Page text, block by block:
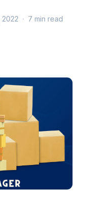
2022 · 7 min read